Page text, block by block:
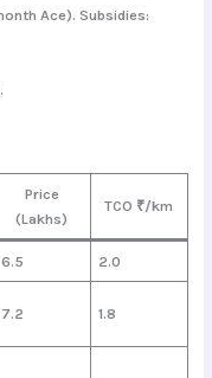
Ace). Subsidies:
Price
(Lakhs)
TCO ₹/km
6.5 2.0
7.2 1.8